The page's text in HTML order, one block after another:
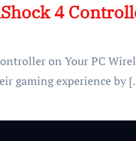
4
on Your PC
gaming experience by